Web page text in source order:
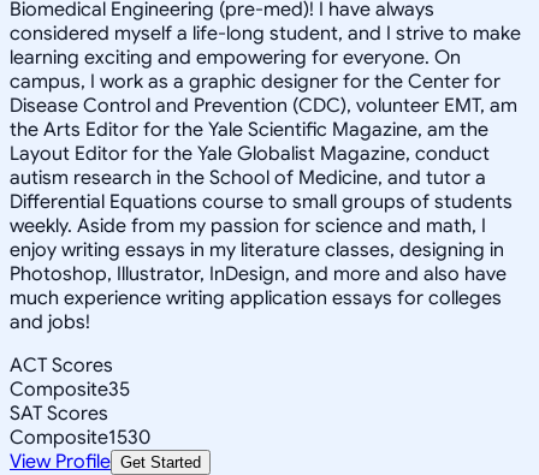
Biomedical Engineering (pre-med)! I have always
considered myself a life-long student, and I strive to make
learning exciting and empowering for everyone. On
campus, I work as a graphic designer for the Center for
Disease Control and Prevention (CDC), volunteer EMT, am
the Arts Editor for the Yale Scientific Magazine, am the
Layout Editor for the Yale Globalist Magazine, conduct
autism research in the School of Medicine, and tutor a
Differential Equations course to small groups of students
weekly. Aside from my passion for science and math, I
enjoy writing essays in my literature classes, designing in
Photoshop, Illustrator, InDesign, and more and also have
much experience writing application essays for colleges
and jobs!
ACT Scores
Composite35
SAT Scores
Composite1530
View Profile Get Started